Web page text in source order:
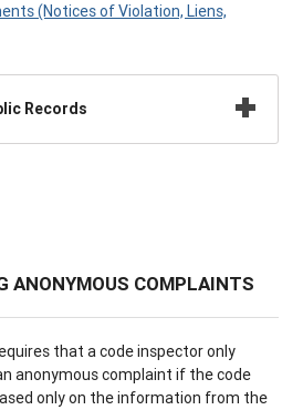
(Notices of Violation, Liens,
Records
ANONYMOUS COMPLAINTS
that a code inspector only
anonymous complaint if the code
only on the information from the